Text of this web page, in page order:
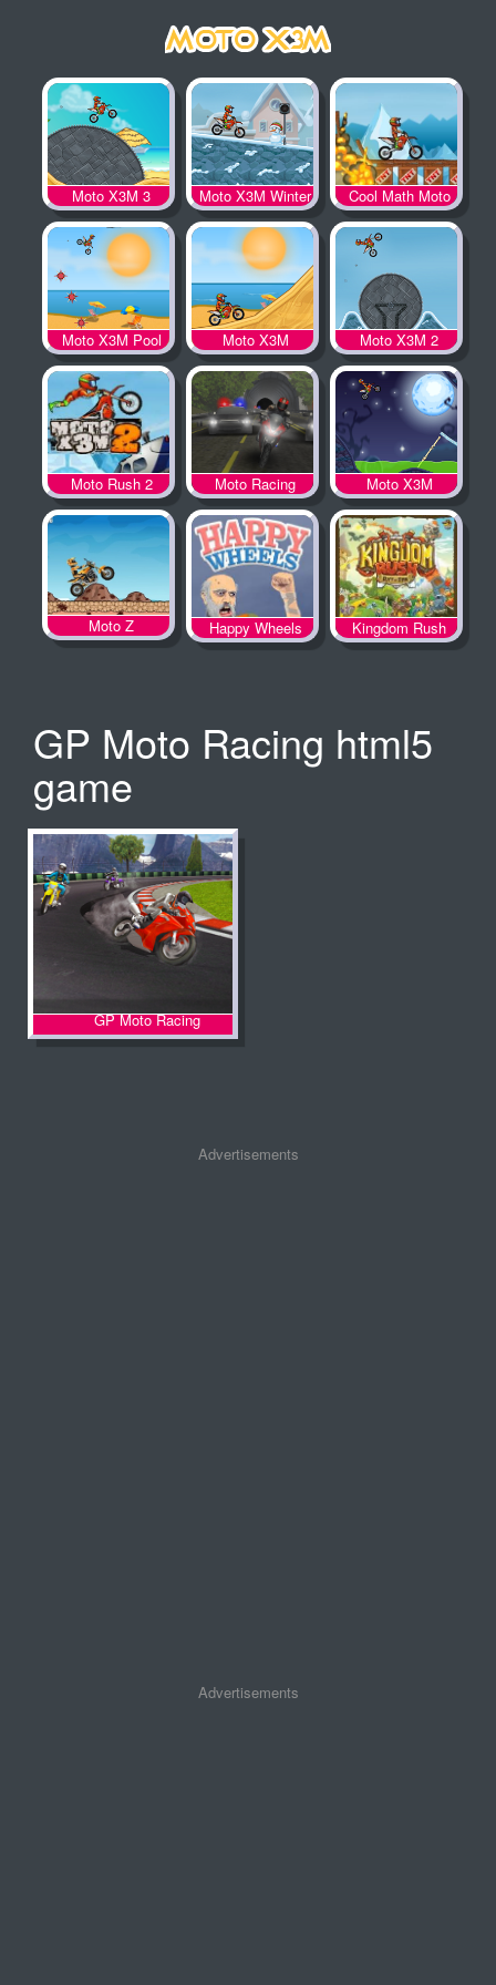
Cool Math Moto
X3M
Moto X3M Winter
Moto X3M 3
Moto X3M 2
Moto X3M
Moto X3M Pool
Party
Moto X3M
Spooky Land
Moto Racing
Moto Rush 2
Kingdom Rush
Happy Wheels
Moto Z
GP Moto Racing html5
game
GP Moto Racing
Advertisements
Advertisements